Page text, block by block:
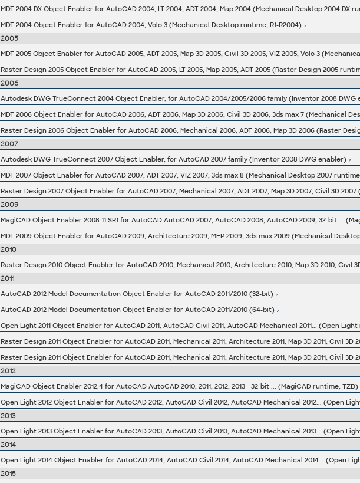
MDT 2004 DX Object Enabler for AutoCAD 2004, LT 2004, ADT 2004, Map 2004 (Mechanical Desktop 2004 DX
MDT 2004 Object Enabler for AutoCAD 2004, Volo 3 (Mechanical Desktop runtime, R1-R2004)
2005
MDT 2005 Object Enabler for AutoCAD 2005, ADT 2005, Map 3D 2005, Civil 3D 2005, VIZ 2005, Volo 3
Raster Design 2005 Object Enabler for AutoCAD 2005, LT 2005, Map 2005, ADT 2005 (Raster Design 2005
2006
Autodesk DWG TrueConnect 2004 Object Enabler, for AutoCAD 2004/2005/2006 family (Inventor 2008 DWG
MDT 2006 Object Enabler for AutoCAD 2006, ADT 2006, Map 3D 2006, Civil 3D 2006, 3ds max 7 (Mechanical
Raster Design 2006 Object Enabler for AutoCAD 2006, Mechanical 2006, ADT 2006, Map 3D 2006 (Raster
2007
Autodesk DWG TrueConnect 2007 Object Enabler, for AutoCAD 2007 family (Inventor 2008 DWG enabler)
MDT 2007 Object Enabler for AutoCAD 2007, ADT 2007, VIZ 2007, 3ds max 8 (Mechanical Desktop 2007
Raster Design 2007 Object Enabler for AutoCAD 2007, Mechanical 2007, ADT 2007, Map 3D 2007, Civil 3D
2009
MagiCAD Object Enabler 2008.11 SR1 for AutoCAD AutoCAD 2007, AutoCAD 2008, AutoCAD 2009, 32-bit ...
MDT 2009 Object Enabler for AutoCAD 2009, Architecture 2009, MEP 2009, 3ds max 2009 (Mechanical
2010
2011
AutoCAD 2012 Model Documentation Object Enabler for AutoCAD 2011/2010 (32-bit)
AutoCAD 2012 Model Documentation Object Enabler for AutoCAD 2011/2010 (64-bit)
Open Light 2011 Object Enabler for AutoCAD 2011, AutoCAD Civil 2011, AutoCAD Mechanical 2011... (Open
2012
MagiCAD Object Enabler 2012.4 for AutoCAD AutoCAD 2010, 2011, 2012, 2013 - 32-bit ... (MagiCAD runtime, TZB)
Open Light 2012 Object Enabler for AutoCAD 2012, AutoCAD Civil 2012, AutoCAD Mechanical 2012... (Open
2013
Open Light 2013 Object Enabler for AutoCAD 2013, AutoCAD Civil 2013, AutoCAD Mechanical 2013... (Open
2014
Open Light 2014 Object Enabler for AutoCAD 2014, AutoCAD Civil 2014, AutoCAD Mechanical 2014... (Open
2015